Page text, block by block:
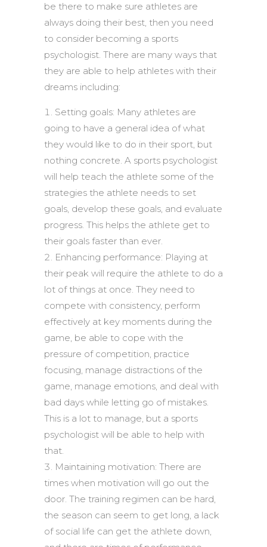
be there to make sure athletes are
always doing their best, then you need
to consider becoming a sports
psychologist. There are many ways that
they are able to help athletes with their
dreams including:
Setting goals: Many athletes are
going to have a general idea of what
they would like to do in their sport, but
nothing concrete. A sports psychologist
will help teach the athlete some of the
strategies the athlete needs to set
goals, develop these goals, and evaluate
progress. This helps the athlete get to
their goals faster than ever.
Enhancing performance: Playing at
their peak will require the athlete to do a
lot of things at once. They need to
compete with consistency, perform
effectively at key moments during the
game, be able to cope with the
pressure of competition, practice
focusing, manage distractions of the
game, manage emotions, and deal with
bad days while letting go of mistakes.
This is a lot to manage, but a sports
psychologist will be able to help with
that.
Maintaining motivation: There are
times when motivation will go out the
door. The training regimen can be hard,
the season can seem to get long, a lack
of social life can get the athlete down,